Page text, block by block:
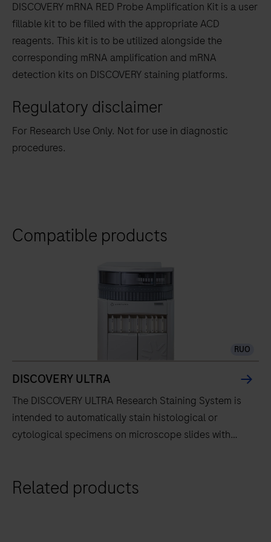
between
the
tabs
DISCOVERY mRNA RED Probe Amplification Kit is a user
fillable kit to be filled with the appropriate ACD
reagents. This kit is to be utilized alongside the
corresponding mRNA amplification and mRNA
detection kits on DISCOVERY staining platforms.
Regulatory disclaimer
For Research Use Only. Not for use in diagnostic
procedures.
Compatible products
RUO
DISCOVERY ULTRA
The DISCOVERY ULTRA Research Staining System is
intended to automatically stain histological or
cytological specimens on microscope slides with
DISCOVERY series of instruments, the DISCOVERY
ULTRA instrument fully automates the processes of
DISCOVERY
Related products